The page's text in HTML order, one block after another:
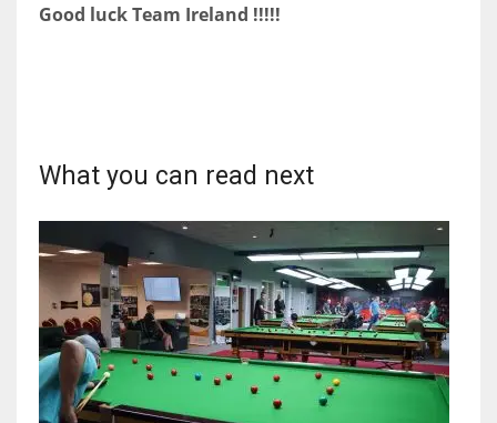
Good luck Team Ireland !!!!!
What you can read next